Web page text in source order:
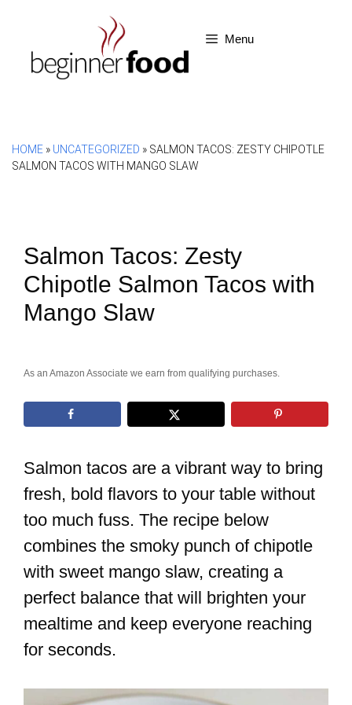
content
Menu
HOME » UNCATEGORIZED » SALMON TACOS: ZESTY CHIPOTLE
SALMON TACOS WITH MANGO SLAW
Salmon Tacos: Zesty
Chipotle Salmon Tacos with
Mango Slaw
As an Amazon Associate we earn from qualifying purchases.
Salmon tacos are a vibrant way to bring
fresh, bold flavors to your table without
too much fuss. The recipe below
combines the smoky punch of chipotle
with sweet mango slaw, creating a
perfect balance that will brighten your
mealtime and keep everyone reaching
for seconds.